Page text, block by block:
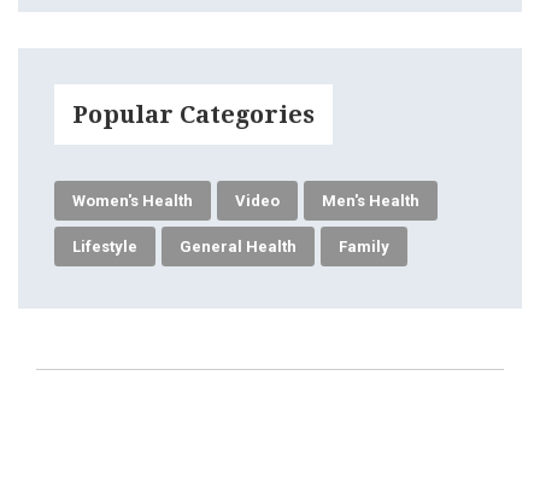
Popular Categories
Women's Health Video Men's Health
Lifestyle General Health Family